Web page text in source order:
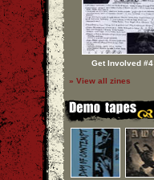
Get Involved #4
» View all zines